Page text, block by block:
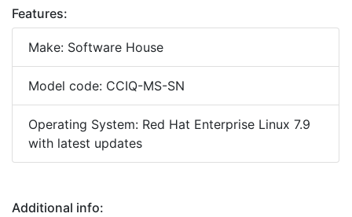
Features:
Make: Software House
Model code: CCIQ-MS-SN
Operating System: Red Hat Enterprise Linux 7.9
with latest updates
Additional info: